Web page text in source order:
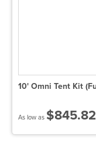
10' Omni Tent Kit
As low as $845.82